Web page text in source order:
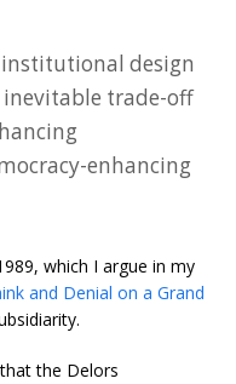
institutional design
trade-off
enhancing
which I argue in my
and Denial on a Grand
the Delors